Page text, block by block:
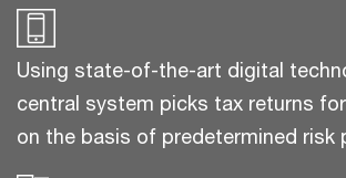
Using state-of-the-art digital
central system picks tax returns
on the basis of predetermined risk